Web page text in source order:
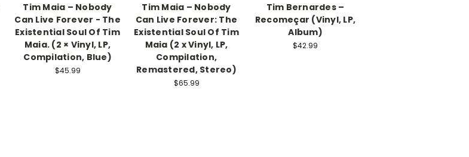
Tim Maia ‎– Nobody
Can Live Forever - The
Existential Soul Of Tim
Maia. (2 × Vinyl, LP,
Compilation, Blue)
$45.99
Tim Maia – Nobody
Can Live Forever: The
Existential Soul Of Tim
Maia (2 x Vinyl, LP,
Compilation,
Remastered, Stereo)
$65.99
Tim Bernardes –
Recomeçar (Vinyl, LP,
Album)
$42.99